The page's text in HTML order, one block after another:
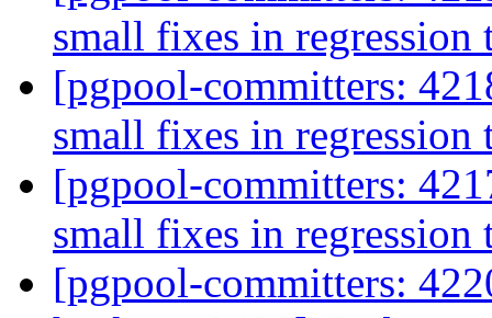
small fixes in regression
[pgpool-committers:
small fixes in regression
[pgpool-committers:
small fixes in regression
[pgpool-committers: